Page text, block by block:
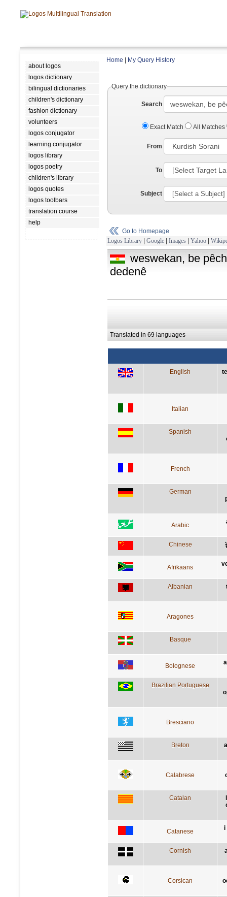
about logos
logos dictionary
bilingual dictionaries
children's dictionary
fashion dictionary
volunteers
logos conjugator
learning conjugator
logos library
logos poetry
children's library
logos quotes
logos toolbars
translation course
help
Home My Query History
Query the dictionary
Search
Exact Match All Matches
From
To
Subject
Go to Homepage
Logos Library | Google | Images | Yahoo |
weswekan, be
dedenê
Translated in 69 languages
English
Italian
Spanish
French
German
Arabic
Chinese
Afrikaans
Albanian
Aragones
Basque
Bolognese
Brazilian Portuguese
Bresciano
Breton
Calabrese
Catalan
Catanese i
Cornish
Corsican